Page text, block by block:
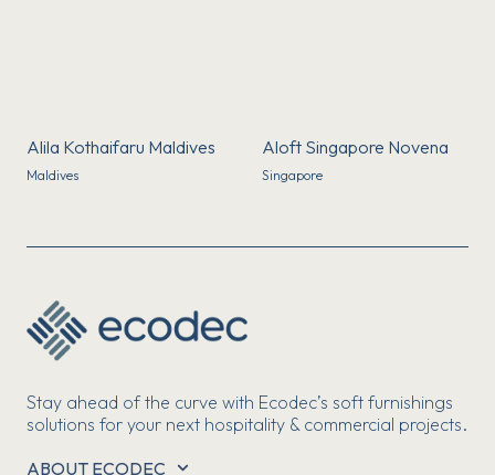
Alila Kothaifaru Maldives
Maldives
Aloft Singapore Novena
Singapore
Stay ahead of the curve with Ecodec’s soft furnishings
solutions for your next hospitality & commercial projects.
ABOUT ECODEC